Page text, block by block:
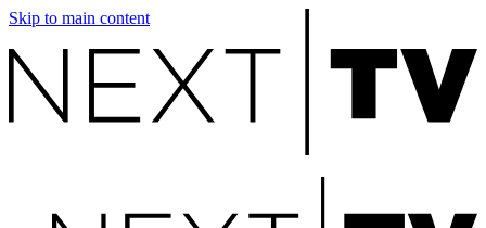
Skip to main content